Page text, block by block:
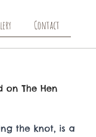
Contact
The Hen
the knot, is a